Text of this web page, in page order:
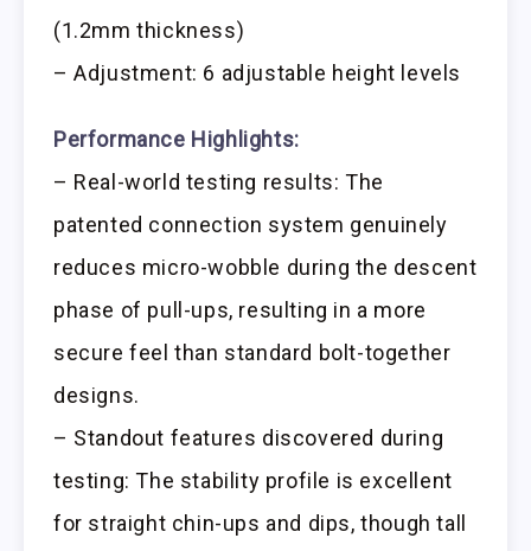
(1.2mm thickness)
– Adjustment: 6 adjustable height levels
Performance Highlights:
– Real-world testing results: The
patented connection system genuinely
reduces micro-wobble during the descent
phase of pull-ups, resulting in a more
secure feel than standard bolt-together
designs.
– Standout features discovered during
testing: The stability profile is excellent
for straight chin-ups and dips, though tall